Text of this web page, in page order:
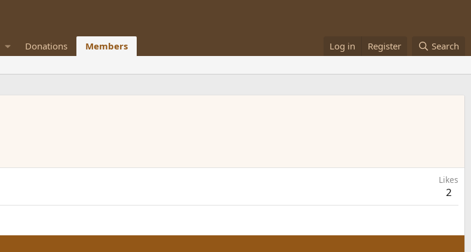
Donations Members Log in Register Search
Likes
2